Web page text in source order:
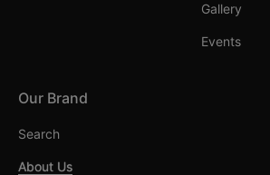
Gallery
Events
Our Brand
Search
About Us